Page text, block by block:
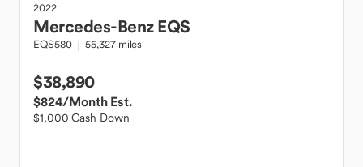
2022
Mercedes-Benz EQS
EQS580 55,327 miles
$38,890
$824/Month Est.
$1,000 Cash Down